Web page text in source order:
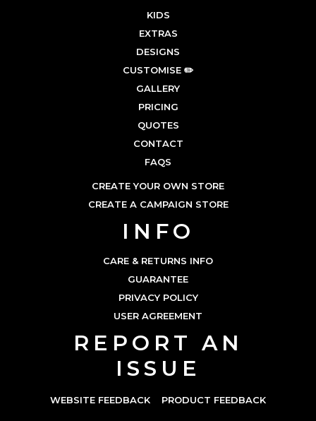
KIDS
EXTRAS
DESIGNS
CUSTOMISE ✏️
GALLERY
PRICING
QUOTES
CONTACT
FAQS
CREATE YOUR OWN STORE
CREATE A CAMPAIGN STORE
INFO
CARE & RETURNS INFO
GUARANTEE
PRIVACY POLICY
USER AGREEMENT
REPORT AN
ISSUE
WEBSITE FEEDBACK PRODUCT FEEDBACK